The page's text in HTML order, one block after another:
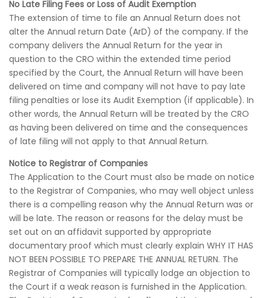
No Late Filing Fees or Loss of Audit Exemption
The extension of time to file an Annual Return does not
alter the Annual return Date (ArD) of the company. If the
company delivers the Annual Return for the year in
question to the CRO within the extended time period
specified by the Court, the Annual Return will have been
delivered on time and company will not have to pay late
filing penalties or lose its Audit Exemption (if applicable). In
other words, the Annual Return will be treated by the CRO
as having been delivered on time and the consequences
of late filing will not apply to that Annual Return.
Notice to Registrar of Companies
The Application to the Court must also be made on notice
to the Registrar of Companies, who may well object unless
there is a compelling reason why the Annual Return was or
will be late. The reason or reasons for the delay must be
set out on an affidavit supported by appropriate
documentary proof which must clearly explain WHY IT HAS
NOT BEEN POSSIBLE TO PREPARE THE ANNUAL RETURN. The
Registrar of Companies will typically lodge an objection to
the Court if a weak reason is furnished in the Application.